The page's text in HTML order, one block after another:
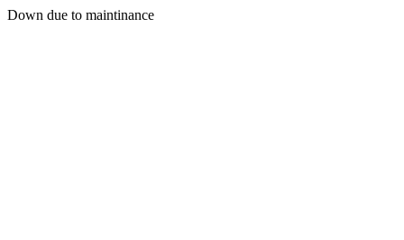
Down due to maintinance